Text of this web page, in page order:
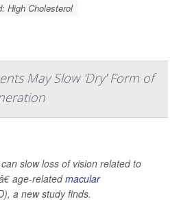
High Cholesterol
May Slow 'Dry' Form of
slow loss of vision related to
age-relatedmacular
a new study finds.